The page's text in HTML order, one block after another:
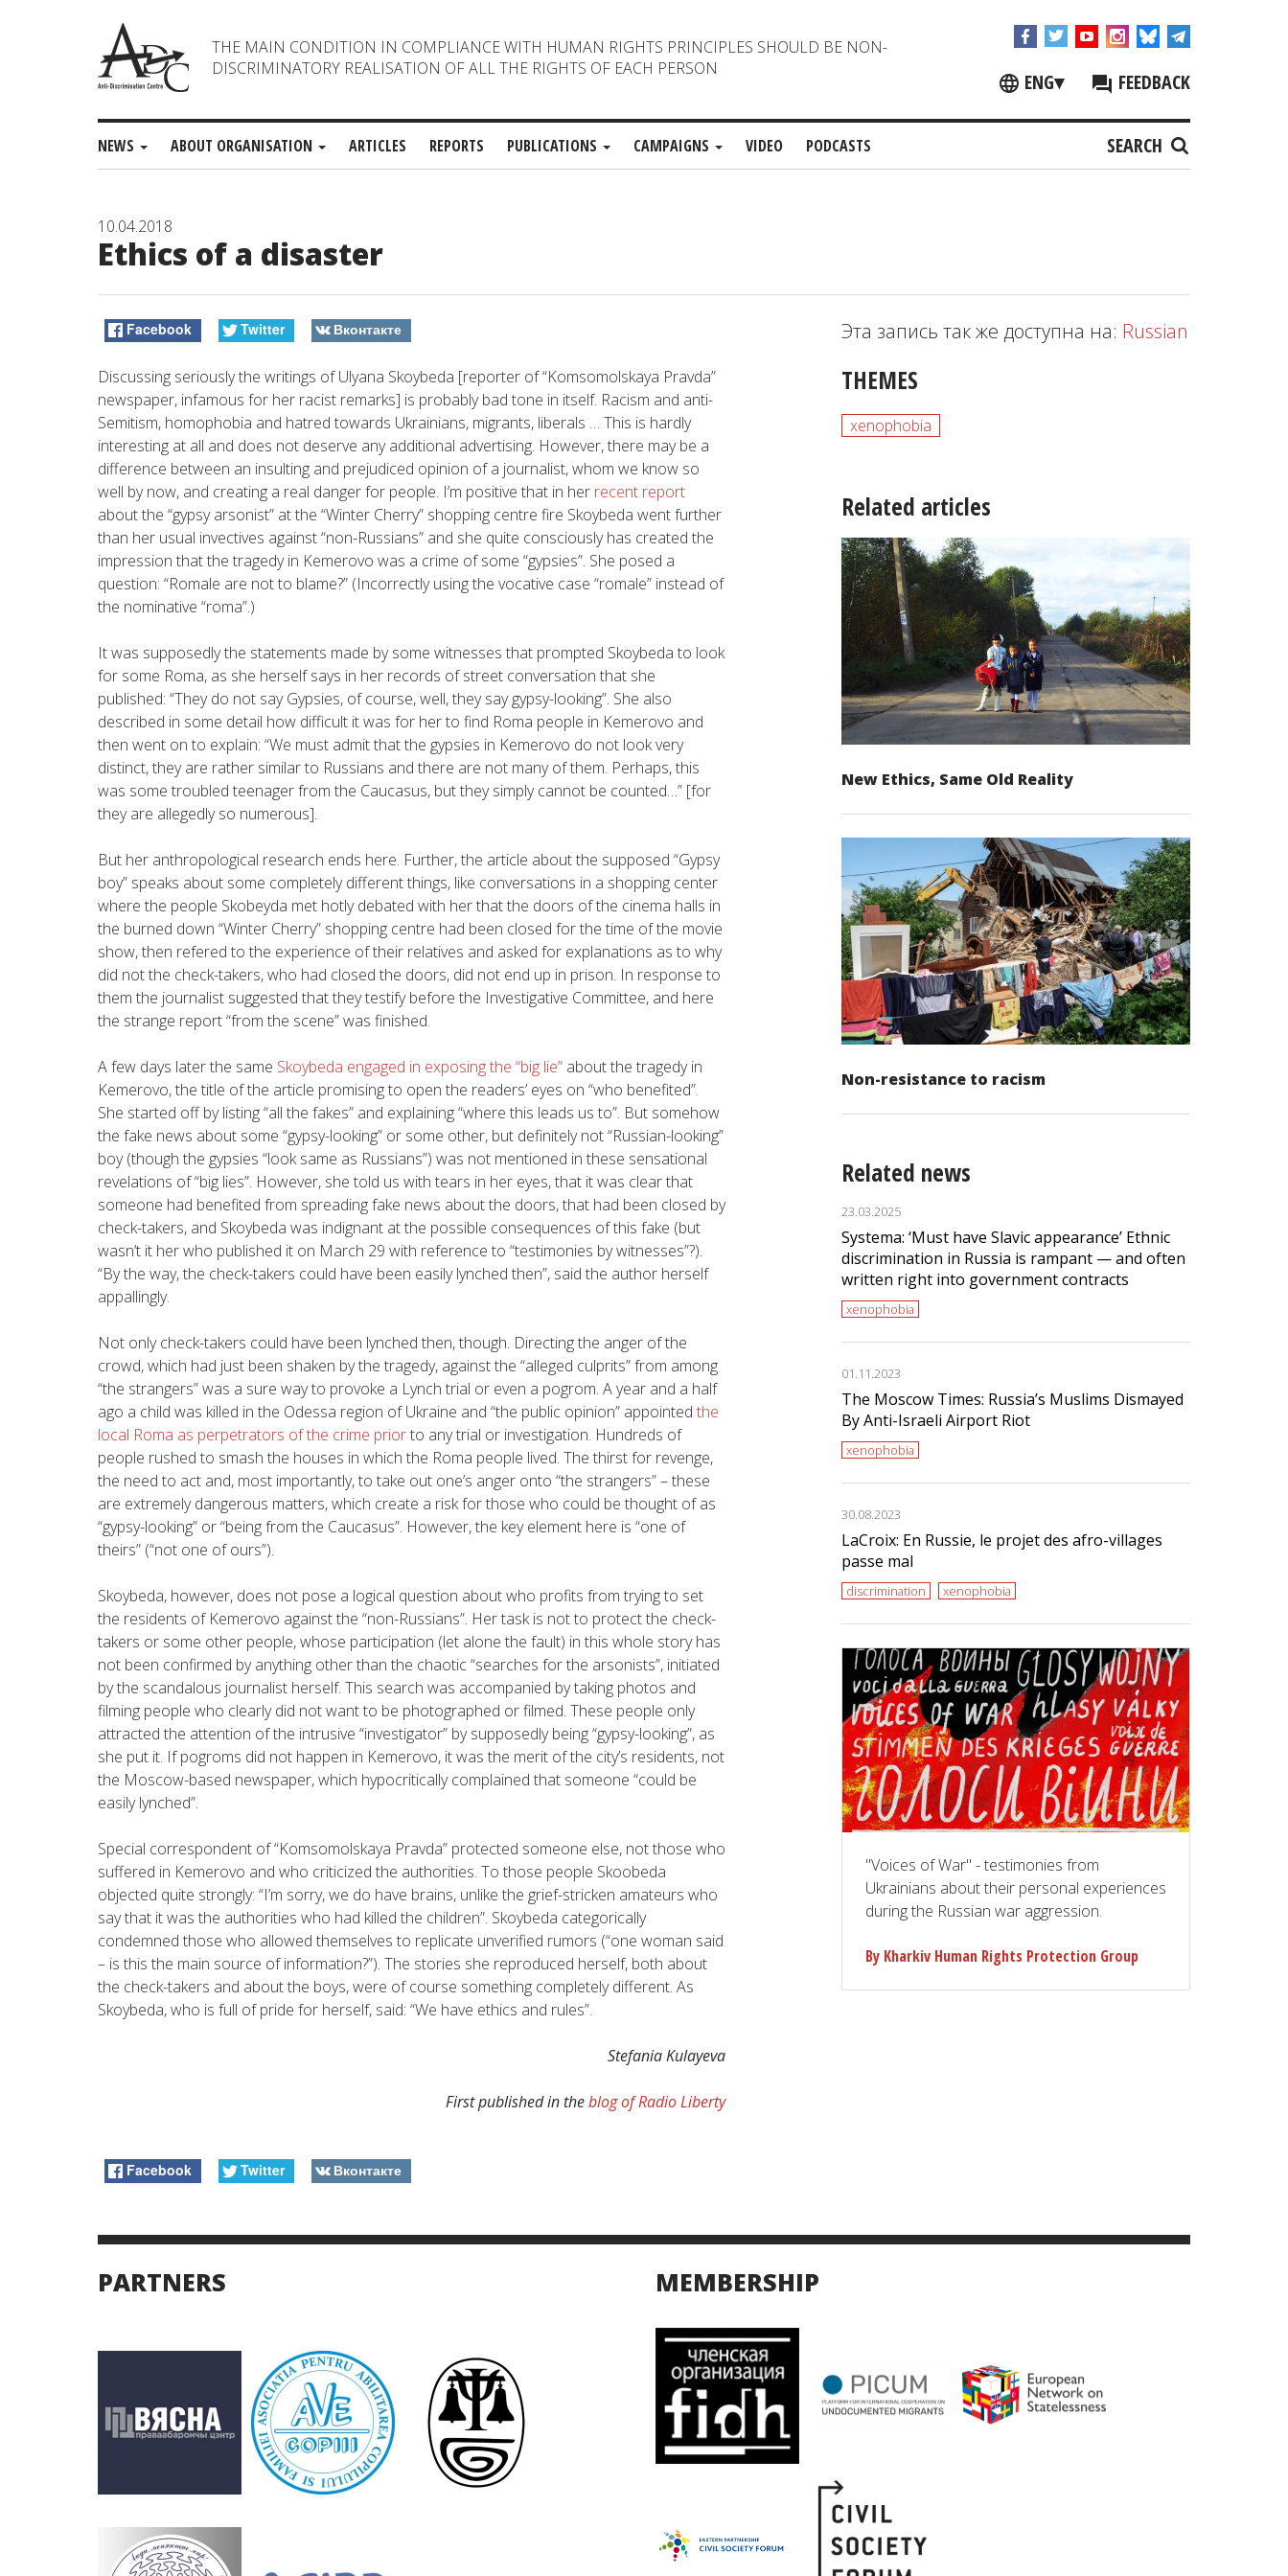
THE MAIN CONDITION IN COMPLIANCE WITH HUMAN RIGHTS PRINCIPLES SHOULD BE NON-
DISCRIMINATORY REALISATION OF ALL THE RIGHTS OF EACH PERSON
ENG▾ FEEDBACK
NEWS ABOUT ORGANISATION ARTICLES REPORTS PUBLICATIONS CAMPAIGNS VIDEO PODCASTS SEARCH
10.04.2018
Ethics of a disaster
Facebook Twitter Вконтакте
Discussing seriously the writings of Ulyana Skoybeda [reporter of “Komsomolskaya Pravda”
newspaper, infamous for her racist remarks] is probably bad tone in itself. Racism and anti-
Semitism, homophobia and hatred towards Ukrainians, migrants, liberals … This is hardly
interesting at all and does not deserve any additional advertising. However, there may be a
difference between an insulting and prejudiced opinion of a journalist, whom we know so
well by now, and creating a real danger for people. I’m positive that in her recent report
about the “gypsy arsonist” at the “Winter Cherry” shopping centre fire Skoybeda went further
than her usual invectives against “non-Russians” and she quite consciously has created the
impression that the tragedy in Kemerovo was a crime of some “gypsies”. She posed a
question: “Romale are not to blame?” (Incorrectly using the vocative case “romale” instead of
the nominative “roma”.)
It was supposedly the statements made by some witnesses that prompted Skoybeda to look
for some Roma, as she herself says in her records of street conversation that she
published: “They do not say Gypsies, of course, well, they say gypsy-looking”. She also
described in some detail how difficult it was for her to find Roma people in Kemerovo and
then went on to explain: “We must admit that the gypsies in Kemerovo do not look very
distinct, they are rather similar to Russians and there are not many of them. Perhaps, this
was some troubled teenager from the Caucasus, but they simply cannot be counted…” [for
they are allegedly so numerous].
But her anthropological research ends here. Further, the article about the supposed “Gypsy
boy” speaks about some completely different things, like conversations in a shopping center
where the people Skobeyda met hotly debated with her that the doors of the cinema halls in
the burned down “Winter Cherry” shopping centre had been closed for the time of the movie
show, then refered to the experience of their relatives and asked for explanations as to why
did not the check-takers, who had closed the doors, did not end up in prison. In response to
them the journalist suggested that they testify before the Investigative Committee, and here
the strange report “from the scene” was finished.
A few days later the same Skoybeda engaged in exposing the “big lie” about the tragedy in
Kemerovo, the title of the article promising to open the readers’ eyes on “who benefited”.
She started off by listing “all the fakes” and explaining “where this leads us to”. But somehow
the fake news about some “gypsy-looking” or some other, but definitely not “Russian-looking”
boy (though the gypsies “look same as Russians”) was not mentioned in these sensational
revelations of “big lies”. However, she told us with tears in her eyes, that it was clear that
someone had benefited from spreading fake news about the doors, that had been closed by
check-takers, and Skoybeda was indignant at the possible consequences of this fake (but
wasn’t it her who published it on March 29 with reference to “testimonies by witnesses”?).
“By the way, the check-takers could have been easily lynched then”, said the author herself
appallingly.
Not only check-takers could have been lynched then, though. Directing the anger of the
crowd, which had just been shaken by the tragedy, against the “alleged culprits” from among
“the strangers” was a sure way to provoke a Lynch trial or even a pogrom. A year and a half
ago a child was killed in the Odessa region of Ukraine and “the public opinion” appointed the
local Roma as perpetrators of the crime priorto any trial or investigation. Hundreds of
people rushed to smash the houses in which the Roma people lived. The thirst for revenge,
the need to act and, most importantly, to take out one’s anger onto “the strangers” – these
are extremely dangerous matters, which create a risk for those who could be thought of as
“gypsy-looking” or “being from the Caucasus”. However, the key element here is “one of
theirs” (“not one of ours”).
Skoybeda, however, does not pose a logical question about who profits from trying to set
the residents of Kemerovo against the “non-Russians”. Her task is not to protect the check-
takers or some other people, whose participation (let alone the fault) in this whole story has
not been confirmed by anything other than the chaotic “searches for the arsonists”, initiated
by the scandalous journalist herself. This search was accompanied by taking photos and
filming people who clearly did not want to be photographed or filmed. These people only
attracted the attention of the intrusive “investigator” by supposedly being “gypsy-looking”, as
she put it. If pogroms did not happen in Kemerovo, it was the merit of the city’s residents, not
the Moscow-based newspaper, which hypocritically complained that someone “could be
easily lynched”.
Special correspondent of “Komsomolskaya Pravda” protected someone else, not those who
suffered in Kemerovo and who criticized the authorities. To those people Skoobeda
objected quite strongly: “I’m sorry, we do have brains, unlike the grief-stricken amateurs who
say that it was the authorities who had killed the children”. Skoybeda categorically
condemned those who allowed themselves to replicate unverified rumors (“one woman said
– is this the main source of information?”). The stories she reproduced herself, both about
the check-takers and about the boys, were of course something completely different. As
Skoybeda, who is full of pride for herself, said: “We have ethics and rules”.
Stefania Kulayeva
First published in theblog of Radio Liberty
Facebook Twitter Вконтакте
Эта запись так же доступна на: Russian
THEMES
xenophobia
Related articles
New Ethics, Same Old Reality
Non-resistance to racism
Related news
23.03.2025
Systema: ‘Must have Slavic appearance’ Ethnic
discrimination in Russia is rampant — and often
written right into government contracts
xenophobia
01.11.2023
The Moscow Times: Russia’s Muslims Dismayed
By Anti-Israeli Airport Riot
xenophobia
30.08.2023
LaCroix: En Russie, le projet des afro-villages
passe mal
discrimination xenophobia
"Voices of War" - testimonies from
Ukrainians about their personal experiences
during the Russian war aggression.
By Kharkiv Human Rights Protection Group
PARTNERS MEMBERSHIP